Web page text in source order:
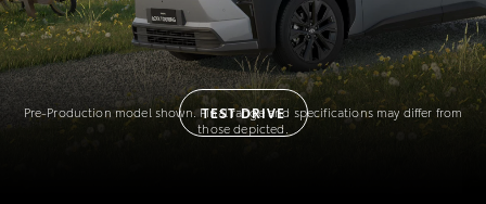
Pre-Production model shown. Final range and specifications may differ from
those depicted.
TEST DRIVE